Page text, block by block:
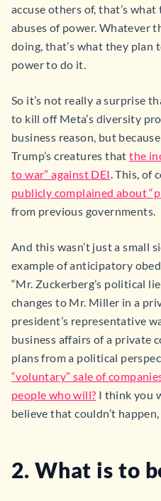
accuse others of, that’s
abuses of power. Whatever
doing, that’s what they plan
power to do it.
So it’s not really a surprise
to kill off Meta’s diversity
business reason, but
Trump’s creatures thatthe
to war” against DEI. This, of
publicly complained about
from previous governments.
And this wasn’t just a small
example of anticipatory
“Mr. Zuckerberg’s political
changes to Mr. Miller in a
president’s representative
business affairs of a private
plans from a political
“voluntary” sale of
people who will? I think you
believe that couldn’t
2. What is to